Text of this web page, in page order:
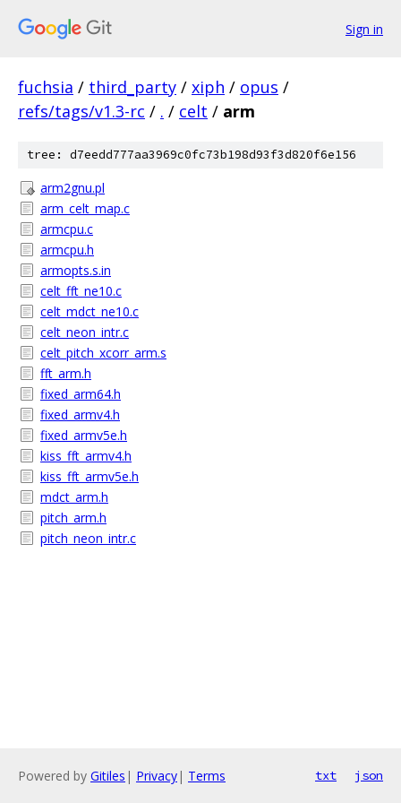
Sign in
fuchsia / third_party / xiph / opus /
refs/tags/v1.3-rc / . / celt / arm
tree: d7eedd777aa3969c0fc73b198d93f3d820f6e156
arm2gnu.pl
arm_celt_map.c
armcpu.c
armcpu.h
armopts.s.in
celt_fft_ne10.c
celt_mdct_ne10.c
celt_neon_intr.c
celt_pitch_xcorr_arm.s
fft_arm.h
fixed_arm64.h
fixed_armv4.h
fixed_armv5e.h
kiss_fft_armv4.h
kiss_fft_armv5e.h
mdct_arm.h
pitch_arm.h
pitch_neon_intr.c
Powered by Gitiles | Privacy| Terms txt json